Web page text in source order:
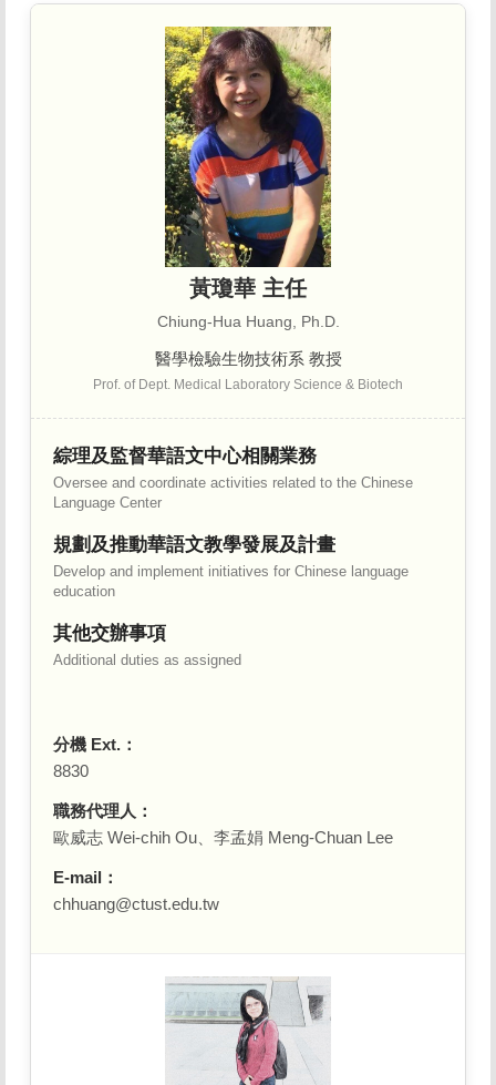
黃瓊華 主任
Chiung-Hua Huang, Ph.D.
醫學檢驗生物技術系 教授
Prof. of Dept. Medical Laboratory Science & Biotech
綜理及監督華語文中心相關業務
Oversee and coordinate activities related to the Chinese
Language Center
規劃及推動華語文教學發展及計畫
Develop and implement initiatives for Chinese language
education
其他交辦事項
Additional duties as assigned
分機 Ext.：
8830
職務代理人：
歐威志 Wei-chih Ou、李孟娟 Meng-Chuan Lee
E-mail：
chhuang@ctust.edu.tw